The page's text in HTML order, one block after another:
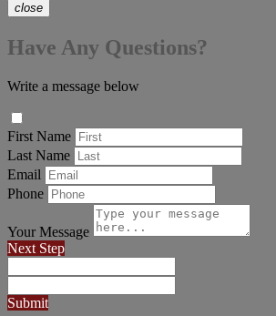
close
Have Any Questions?
Write a message below
First Name
Last Name
Email
Phone
Your Message
Next Step
Submit